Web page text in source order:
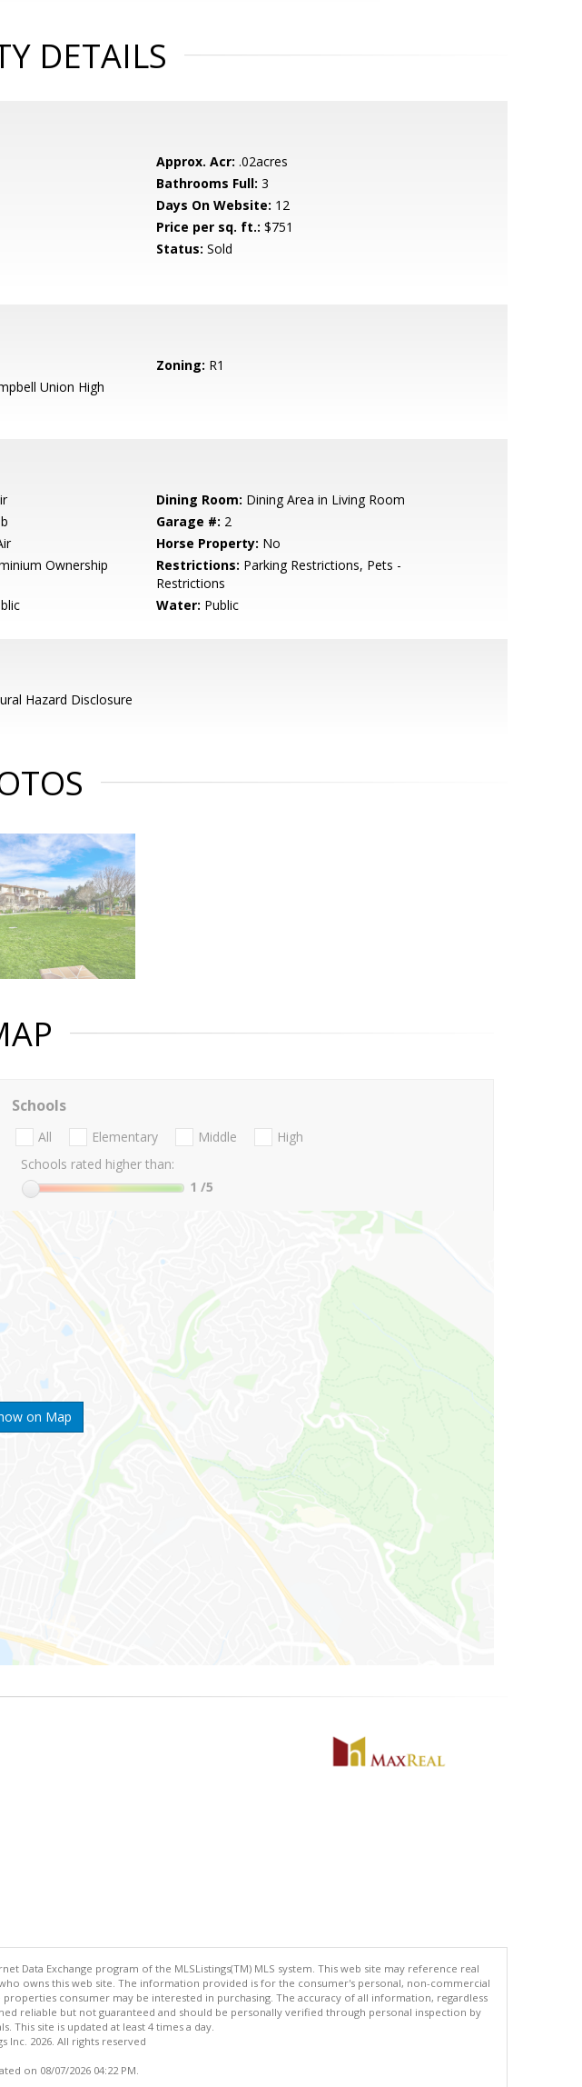
DETAILS
Approx. Acr: .02acres
Bathrooms Full: 3
Days On Website: 12
Price per sq. ft.: $751
Status: Sold
Zoning: R1
Union High
Dining Room: Dining Area in Living Room
Garage #: 2
Horse Property: No
Ownership Restrictions: Parking Restrictions, Pets -
Restrictions
Water: Public
Hazard Disclosure
on Map
Schools
All Elementary Middle
High
Schools rated higher than:
1 /5
Data Exchange program of the MLSListings(TM) MLS system. This web site may reference real
owns this web site. The information provided is for the consumer's personal, non-commercial
consumer may be interested in purchasing. The accuracy of all information, regardless
reliable but not guaranteed and should be personally verified through personal inspection by
This site is updated at least 4 times a day.
Inc. 2026. All rights reserved
on 08/07/2026 04:22 PM.